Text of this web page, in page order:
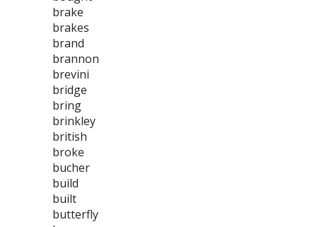
brake
brakes
brand
brannon
brevini
bridge
bring
brinkley
british
broke
bucher
build
built
butterfly